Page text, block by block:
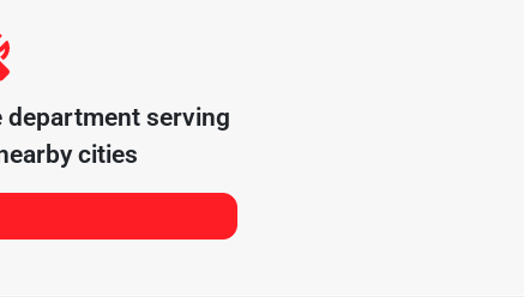
department serving
cities